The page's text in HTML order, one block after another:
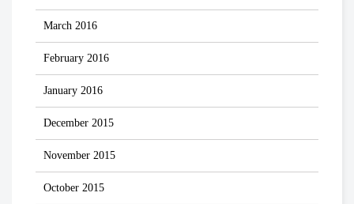
March 2016
February 2016
January 2016
December 2015
November 2015
October 2015